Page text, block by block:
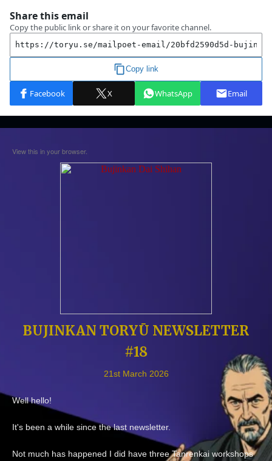
View this in your browser.
BUJINKAN TORYŪ NEWSLETTER
#18
21st March 2026
Well hello!
It's been a while since the last newsletter.
Not much has happened I did have three Tanrenkai workshops